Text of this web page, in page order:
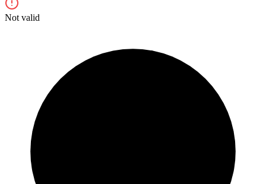
Not valid